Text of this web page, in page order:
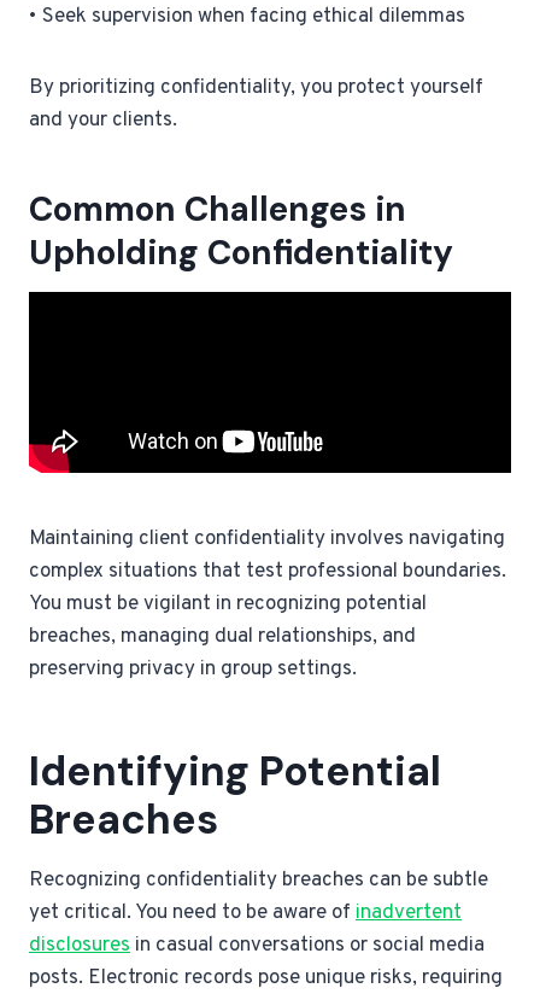
• Seek supervision when facing ethical dilemmas
By prioritizing confidentiality, you protect yourself
and your clients.
Common Challenges in
Upholding Confidentiality
Maintaining client confidentiality involves navigating
complex situations that test professional boundaries.
You must be vigilant in recognizing potential
breaches, managing dual relationships, and
preserving privacy in group settings.
Identifying Potential
Breaches
Recognizing confidentiality breaches can be subtle
yet critical. You need to be aware of inadvertent
disclosures in casual conversations or social media
posts. Electronic records pose unique risks, requiring